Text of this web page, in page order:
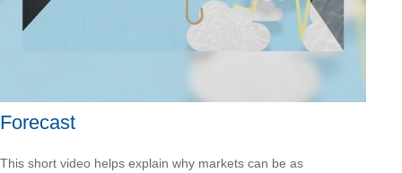
Forecast
This short video helps explain why markets can be as